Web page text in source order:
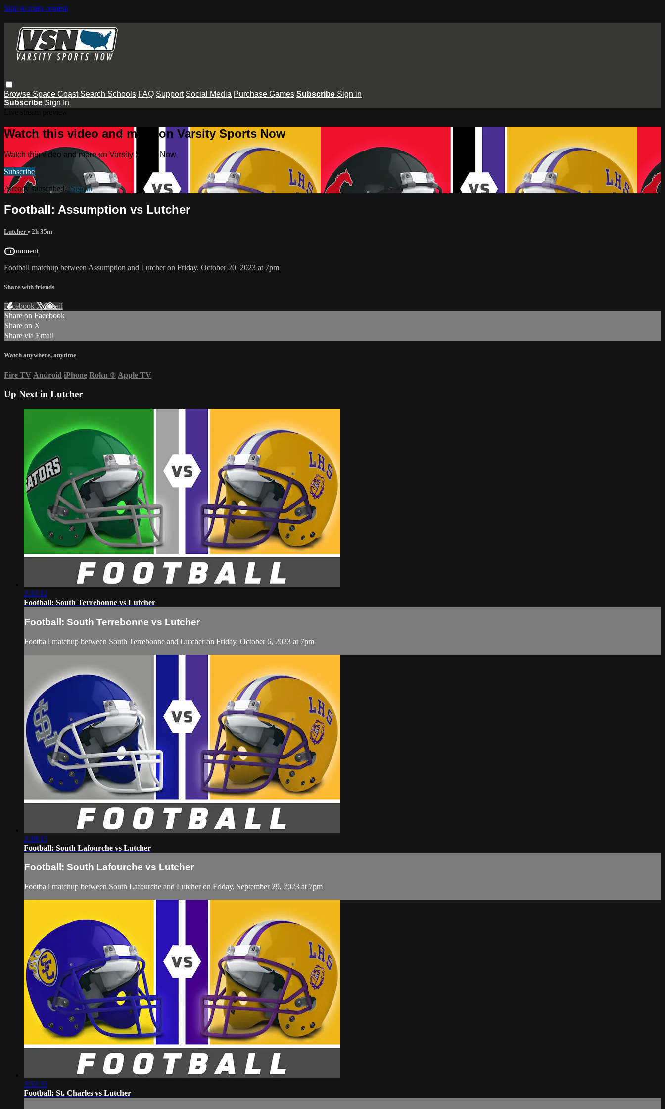
Skip to main content
Browse Space Coast Search Schools FAQ Support Social Media Purchase Games Subscribe Sign in
Subscribe Sign In
Watch this video and more on Varsity Sports Now
Watch this video and more on Varsity Sports Now
Subscribe
Already subscribed? Sign in
Football: Assumption vs Lutcher
Lutcher • 2h 35m
1 comment
Football matchup between Assumption and Lutcher on Friday, October 20, 2023 at 7pm
Share with friends
Facebook XEmail
Share on Facebook
Share on X
Share via Email
Watch anywhere, anytime
Fire TV Android iPhone Roku ® Apple TV
Up Next in Lutcher
2:32:12
Football: South Terrebonne vs Lutcher
Football: South Terrebonne vs Lutcher
Football matchup between South Terrebonne and Lutcher on Friday, October 6, 2023 at 7pm
2:39:15
Football: South Lafourche vs Lutcher
Football: South Lafourche vs Lutcher
Football matchup between South Lafourche and Lutcher on Friday, September 29, 2023 at 7pm
3:52:35
Football: St. Charles vs Lutcher